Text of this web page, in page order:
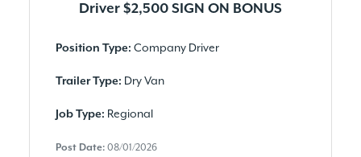
Driver $2,500 SIGN ON BONUS
Position Type: Company Driver
Trailer Type: Dry Van
Job Type: Regional
Post Date: 08/01/2026